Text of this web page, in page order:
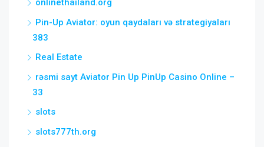
onlinethailand.org
Pin-Up Aviator: oyun qaydaları və strategiyaları
383
Real Estate
rəsmi sayt Aviator Pin Up PinUp Casino Online –
33
slots
slots777th.org